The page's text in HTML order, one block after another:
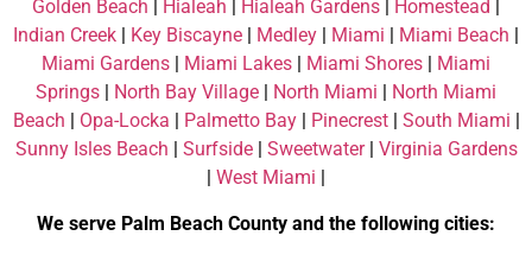
Golden Beach
Hialeah Hialeah Gardens Homestead
Indian Creek
Key Biscayne Medley Miami Miami Beach
Miami Gardens
Miami Lakes Miami Shores
Miami
Springs
North Bay Village North Miami
North Miami
Beach
Opa-Locka Palmetto Bay| Pinecrest| South Miami
Sunny Isles Beach
Surfside| Sweetwater| Virginia Gardens
West Miami
We serve Palm Beach County and the following cities: